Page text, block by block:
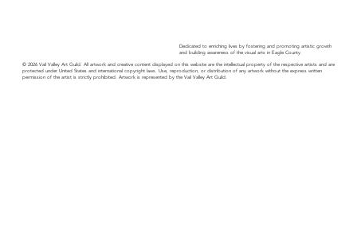
Dedicated to enriching lives by fostering and promoting artistic growth
and building awareness of the visual arts in Eagle County.
© 2026 Vail Valley Art Guild. All artwork and creative content displayed on this website are the intellectual property of the respective artists and are
protected under United States and international copyright laws. Use, reproduction, or distribution of any artwork without the express written
permission of the artist is strictly prohibited. Artwork is represented by the Vail Valley Art Guild.